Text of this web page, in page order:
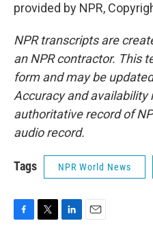
provided by NPR,
NPR transcripts are
an NPR contractor. This
form and may be
Accuracy and availability
authoritative record of
audio record.
Tags NPR World News